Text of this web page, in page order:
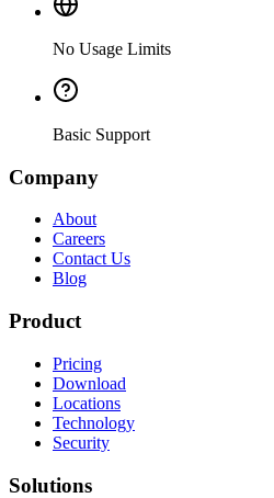
No Usage Limits
Basic Support
Company
About
Careers
Contact Us
Blog
Product
Pricing
Download
Locations
Technology
Security
Solutions